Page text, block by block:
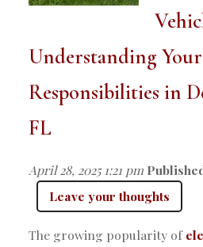
Understanding
Responsibilities in
FL
April 28, 2025 1:21 pm
Leave your thoughts
The growing popularity of